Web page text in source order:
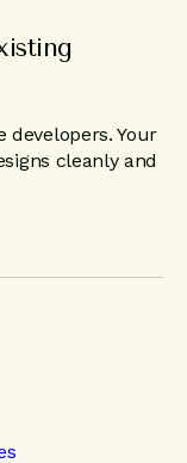
developers. Your
cleanly and